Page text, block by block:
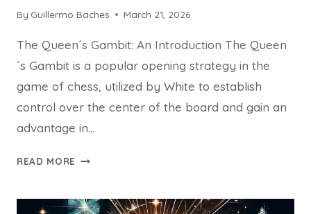
By Guillermo Baches March 21, 2026
The Queen´s Gambit: An Introduction The Queen
´s Gambit is a popular opening strategy in the
game of chess, utilized by White to establish
control over the center of the board and gain an
advantage in…
READ MORE THE
A